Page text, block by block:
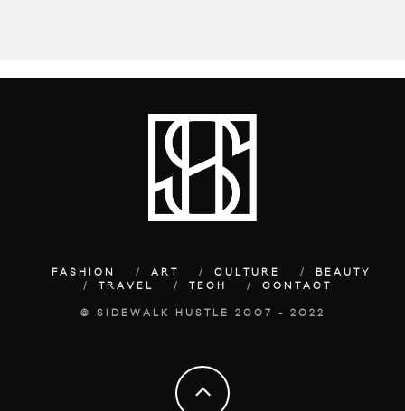
FASHION ART CULTURE
BEAUTY
TRAVEL
TECH CONTACT
© SIDEWALK HUSTLE 2007 - 2022